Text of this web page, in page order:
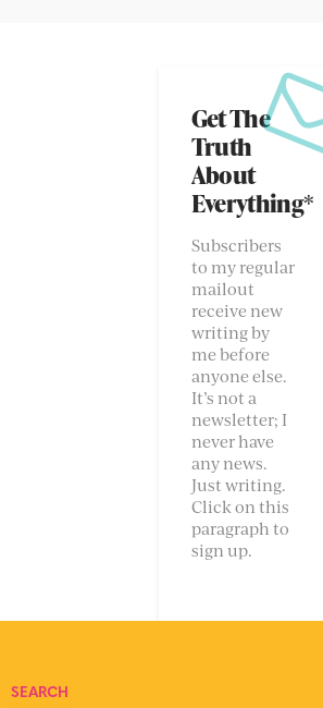
Get The
Truth
About
Everything*
Subscribers
to my regular
mailout
receive new
writing by
me before
anyone else.
It’s not a
newsletter; I
never have
any news.
Just writing.
Click on this
paragraph to
sign up.
SEARCH